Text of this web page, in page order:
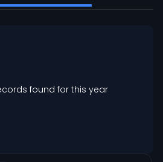
found for this year